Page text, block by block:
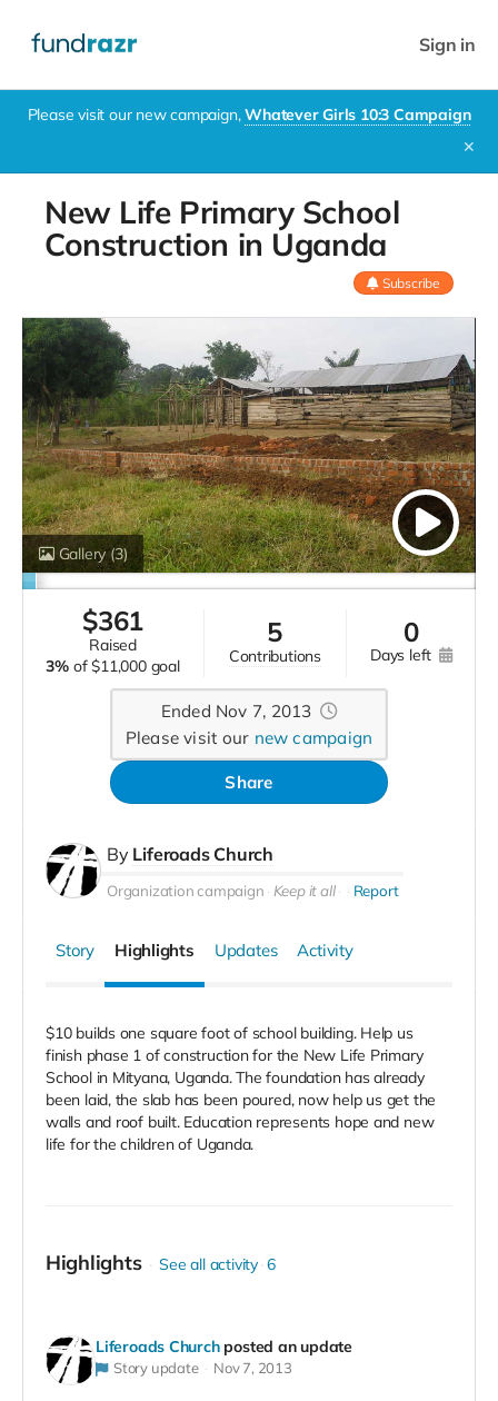
Sign in
Please visit our new campaign,Whatever Girls 10:3 Campaign
✕
New Life Primary School
Construction in Uganda
Subscribe
Gallery(3)
$361
raised
3% of $11,000 goal
5
contributions
0
days left
Ended Nov 7, 2013
Please visit our new campaign
Share
By Liferoads Church
Organization campaign Keep it all Report
Story Highlights Updates Activity
$10 builds one square foot of school building. Help us
finish phase 1 of construction for the New Life Primary
School in Mityana, Uganda. The foundation has already
been laid, the slab has been poured, now help us get the
walls and roof built. Education represents hope and new
life for the children of Uganda.
Highlights See all activity 6
Liferoads Church posted an update
Story update Nov 7, 2013